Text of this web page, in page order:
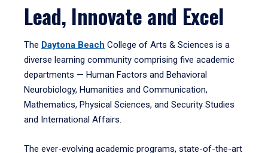
Lead, Innovate and Excel
The Daytona Beach College of Arts & Sciences is a
diverse learning community comprising five academic
departments — Human Factors and Behavioral
Neurobiology, Humanities and Communication,
Mathematics, Physical Sciences, and Security Studies
and International Affairs.
The ever-evolving academic programs, state-of-the-art